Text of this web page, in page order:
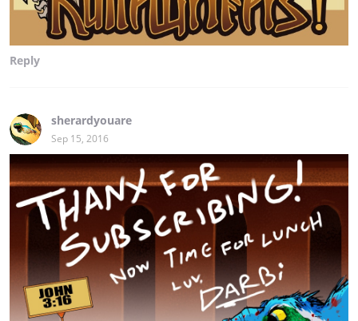
Reply
sherardyouare
Sep 15, 2016